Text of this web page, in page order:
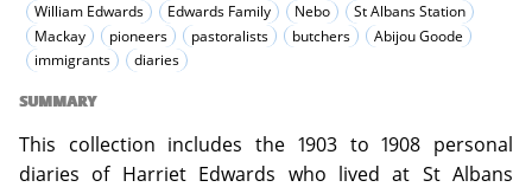
William Edwards
Edwards Family Nebo
St Albans Station
Mackay
pioneers pastoralists butchers
Abijou Goode
immigrants
diaries
SUMMARY
This collection includes the 1903 to 1908 personal
diaries of Harriet Edwards who lived at St Albans